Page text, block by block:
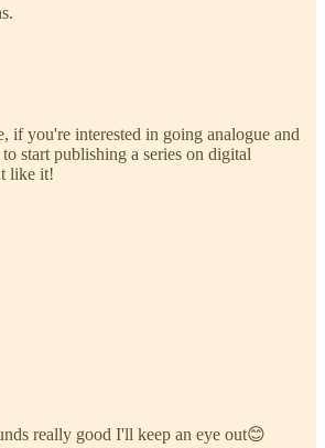
if you're interested in going analogue and
start publishing a series on digital
like it!
really good I'll keep an eye out😊